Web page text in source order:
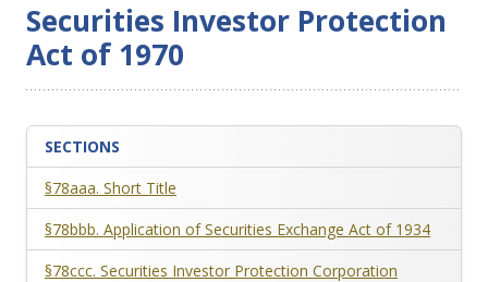
Securities Investor Protection
Act of 1970
SECTIONS
§78aaa. Short Title
§78bbb. Application of Securities Exchange Act of 1934
§78ccc. Securities Investor Protection Corporation